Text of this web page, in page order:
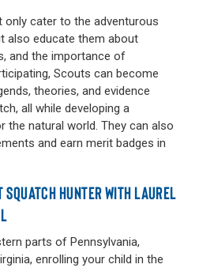
only cater to the adventurous
also educate them about
and the importance of
Scouts can become
theories, and evidence
all while developing a
the natural world. They can also
and earn merit badges in
HUNTER WITH LAUREL
parts of Pennsylvania,
enrolling your child in the